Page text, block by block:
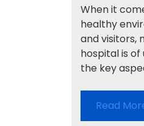
When it
healthy
and visitors,
hospital is
the key
Read